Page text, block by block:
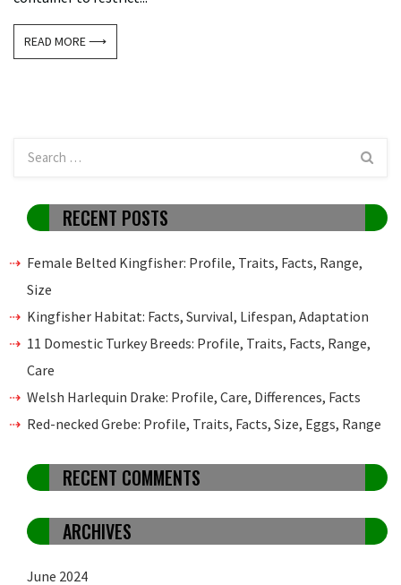
READ MORE ⟶
RECENT POSTS
Female Belted Kingfisher: Profile, Traits, Facts, Range,
Size
Kingfisher Habitat: Facts, Survival, Lifespan, Adaptation
11 Domestic Turkey Breeds: Profile, Traits, Facts, Range,
Care
Welsh Harlequin Drake: Profile, Care, Differences, Facts
Red-necked Grebe: Profile, Traits, Facts, Size, Eggs, Range
RECENT COMMENTS
ARCHIVES
June 2024